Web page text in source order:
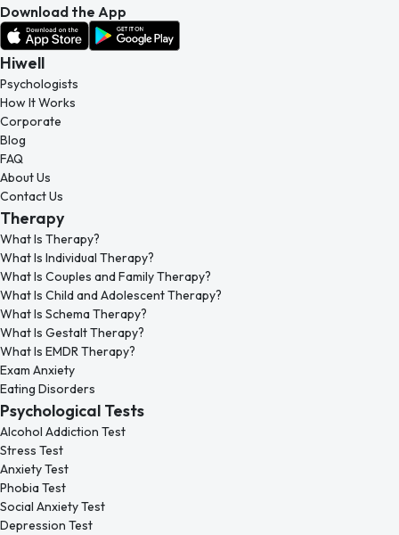
Download the App
Hiwell
Psychologists
How It Works
Corporate
Blog
FAQ
About Us
Contact Us
Therapy
What Is Therapy?
What Is Individual Therapy?
What Is Couples and Family Therapy?
What Is Child and Adolescent Therapy?
What Is Schema Therapy?
What Is Gestalt Therapy?
What Is EMDR Therapy?
Exam Anxiety
Eating Disorders
Psychological Tests
Alcohol Addiction Test
Stress Test
Anxiety Test
Phobia Test
Social Anxiety Test
Depression Test